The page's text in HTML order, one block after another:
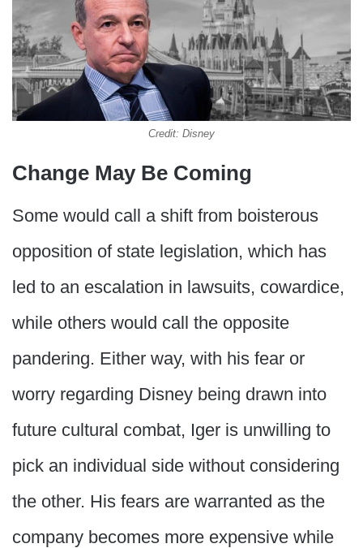
Credit: Disney
Change May Be Coming
Some would call a shift from boisterous
opposition of state legislation, which has
led to an escalation in lawsuits, cowardice,
while others would call the opposite
pandering. Either way, with his fear or
worry regarding Disney being drawn into
future cultural combat, Iger is unwilling to
pick an individual side without considering
the other. His fears are warranted as the
company becomes more expensive while